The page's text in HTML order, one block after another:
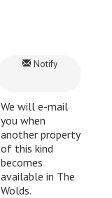
Notify
We will e-mail
you when
another property
of this kind
becomes
available in The
Wolds.